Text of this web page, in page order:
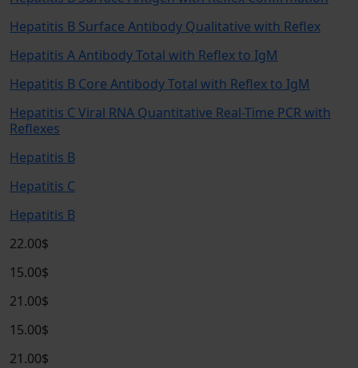
Hepatitis B Surface Antibody Qualitative with Reflex
Hepatitis A Antibody Total with Reflex to IgM
Hepatitis B Core Antibody Total with Reflex to IgM
Hepatitis C Viral RNA Quantitative Real-Time PCR with
Reflexes
Hepatitis B
Hepatitis C
Hepatitis B
22.00$
15.00$
21.00$
15.00$
21.00$